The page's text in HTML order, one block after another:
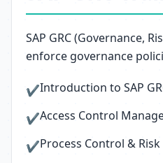
SAP GRC (Governance,
enforce governance
✔Introduction to SAP
✔Access Control
✔Process Control &